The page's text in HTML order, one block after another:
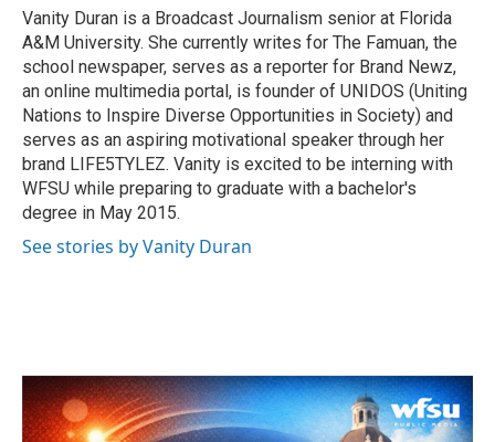
o
k
r
I
n
Vanity Duran is a Broadcast Journalism senior at Florida
A&M University. She currently writes for The Famuan, the
school newspaper, serves as a reporter for Brand Newz,
an online multimedia portal, is founder of UNIDOS (Uniting
Nations to Inspire Diverse Opportunities in Society) and
serves as an aspiring motivational speaker through her
brand LIFE5TYLEZ. Vanity is excited to be interning with
WFSU while preparing to graduate with a bachelor's
degree in May 2015.
See stories by Vanity Duran